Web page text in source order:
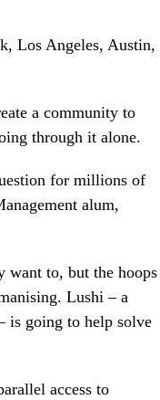
Los Angeles, Austin,
a community to
through it alone.
for millions of
alum,
want to, but the hoops
Lushi – a
is going to help solve
access to